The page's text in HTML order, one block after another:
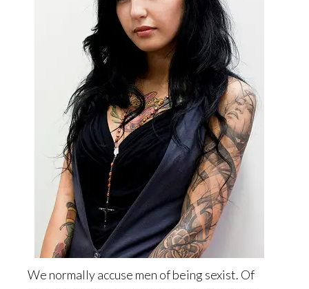
We normally accuse men of being sexist. Of